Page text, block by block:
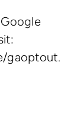
gaoptout.